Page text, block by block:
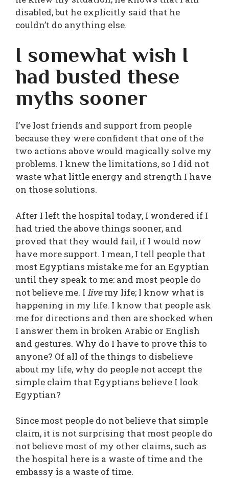
disabled, but he explicitly said that he
couldn’t do anything else.
I somewhat wish I
had busted these
myths sooner
I’ve lost friends and support from people
because they were confident that one of the
two actions above would magically solve my
problems. I knew the limitations, so I did not
waste what little energy and strength I have
on those solutions.
After I left the hospital today, I wondered if I
had tried the above things sooner, and
proved that they would fail, if I would now
have more support. I mean, I tell people that
most Egyptians mistake me for an Egyptian
until they speak to me: and most people do
not believe me. I livemy life; I know what is
happening in my life. I know that people ask
me for directions and then are shocked when
I answer them in broken Arabic or English
and gestures. Why do I have to prove this to
anyone? Of all of the things to disbelieve
about my life, why do people not accept the
simple claim that Egyptians believe I look
Egyptian?
Since most people do not believe that simple
claim, it is not surprising that most people do
not believe most of my other claims, such as
the hospital here is a waste of time and the
embassy is a waste of time.